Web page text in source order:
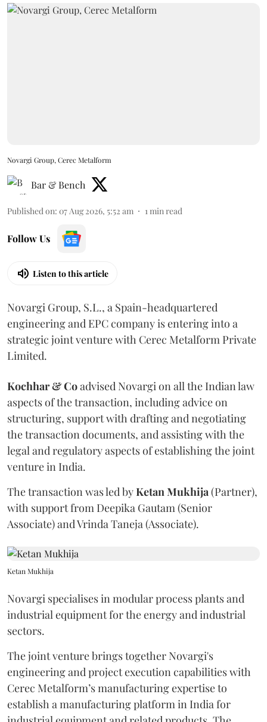
Novargi Group, Cerec Metalform
Bar & Bench
Published on: 07 Aug 2026, 5:52 am 1min read
Follow Us
Listen to this article
Novargi Group, S.L., a Spain-headquartered
engineering and EPC company is entering into a
strategic joint venture with Cerec Metalform Private
Limited.
Kochhar & Coadvised Novargi on all the Indian law
aspects of the transaction, including advice on
structuring, support with drafting and negotiating
the transaction documents, and assisting with the
legal and regulatory aspects of establishing the joint
venture in India.
The transaction was led byKetanMukhija(Partner),
with support from Deepika Gautam (Senior
Associate) and Vrinda Taneja (Associate).
Ketan Mukhija
Novargi specialises in modular process plants and
industrial equipment for the energy and industrial
sectors.
The joint venture brings together Novargi's
engineering and project execution capabilities with
Cerec Metalform’s manufacturing expertise to
establish a manufacturing platform in India for